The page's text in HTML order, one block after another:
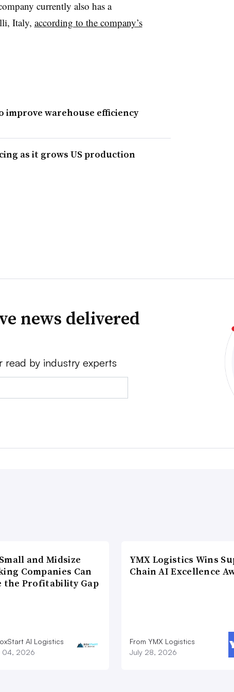
currently also has a
Italy, according to the company’s
warehouse efficiency
as it grows US production
news delivered
by industry experts
and Midsize
Companies Can
the Profitability Gap
AI Logistics
04, 2026
YMX Logistics Wins
Chain AI Excellence
From YMX Logistics
July 28, 2026